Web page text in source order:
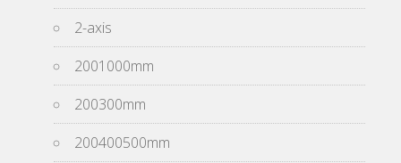
2-axis
2001000mm
200300mm
200400500mm